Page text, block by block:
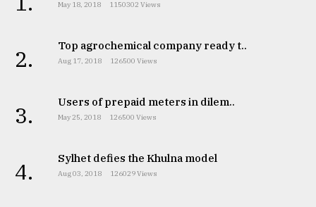
May 18, 2018 1150302 Views
2. Top agrochemical company ready t..
Aug 17, 2018 126500 Views
3. Users of prepaid meters in dilem..
May 25, 2018 126500 Views
4. Sylhet defies the Khulna model
Aug 03, 2018 126029 Views